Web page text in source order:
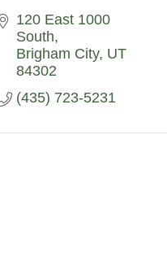
120 East 1000
South
Brigham City UT
84302
(435) 723-5231